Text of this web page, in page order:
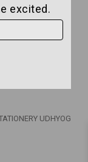
excited.
UDHYOG